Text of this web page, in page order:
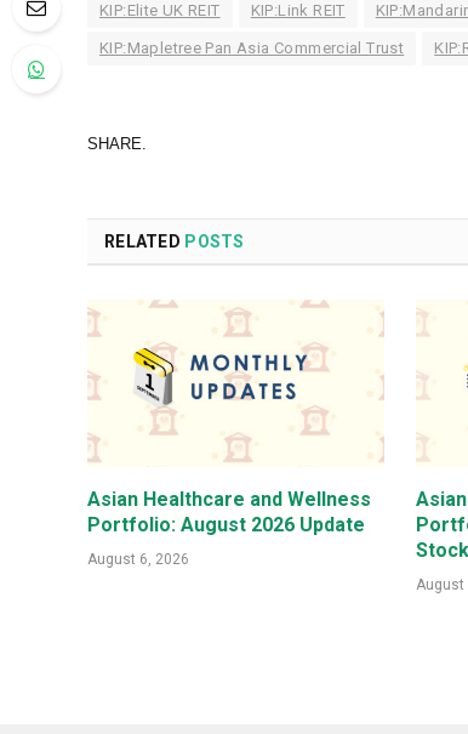
KIP:Elite UK REIT KIP:Link REIT
KIP:Mapletree Pan Asia Commercial Trust
SHARE.
RELATED POSTS
Asian Healthcare and Wellness
Portfolio: August 2026 Update
August 6, 2026
August